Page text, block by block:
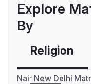
Explore
By
Religion
Nair New Delhi